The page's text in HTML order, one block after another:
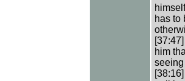
has to
him